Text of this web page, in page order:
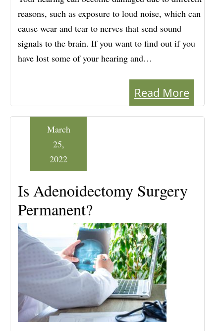
reasons, such as exposure to loud noise, which can
cause wear and tear to nerves that send sound
signals to the brain. If you want to find out if you
have lost some of your hearing and…
Read More
Is Adenoidectomy Surgery
Permanent?
March
25,
2022